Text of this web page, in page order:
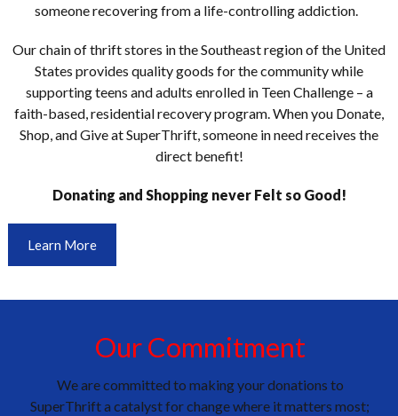
someone recovering from a life-controlling addiction.
Our chain of thrift stores in the Southeast region of the United
States provides quality goods for the community while
supporting teens and adults enrolled in Teen Challenge – a
faith-based, residential recovery program. When you Donate,
Shop, and Give at SuperThrift, someone in need receives the
direct benefit!
Donating and Shopping never Felt so Good!
Learn More
Our Commitment
We are committed to making your donations to
SuperThrift a catalyst for change where it matters most;